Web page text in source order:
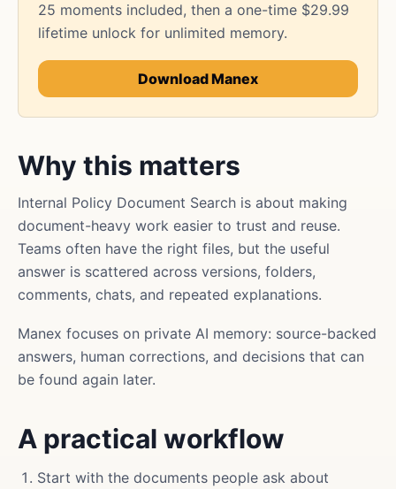
25 moments included, then a one-time $29.99
lifetime unlock for unlimited memory.
Download Manex
Why this matters
Internal Policy Document Search is about making
document-heavy work easier to trust and reuse.
Teams often have the right files, but the useful
answer is scattered across versions, folders,
comments, chats, and repeated explanations.
Manex focuses on private AI memory: source-backed
answers, human corrections, and decisions that can
be found again later.
A practical workflow
Start with the documents people ask about